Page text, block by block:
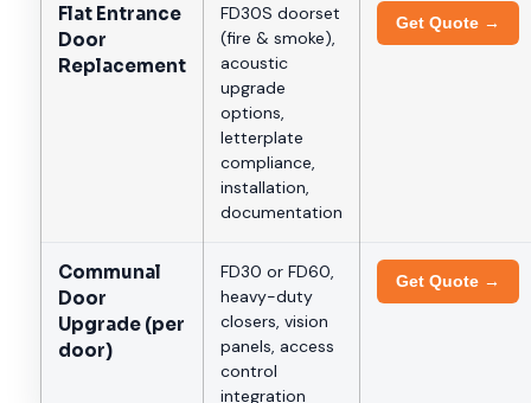
Flat Entrance
Door
Replacement
FD30S doorset
(fire & smoke),
acoustic
upgrade
options,
letterplate
compliance,
installation,
documentation
Get Quote →
Communal
Door
Upgrade (per
door)
FD30 or FD60,
heavy-duty
closers, vision
panels, access
control
integration
Get Quote →